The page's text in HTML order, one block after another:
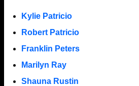
Kylie Patricio
Robert Patricio
Franklin Peters
Marilyn Ray
Shauna Rustin